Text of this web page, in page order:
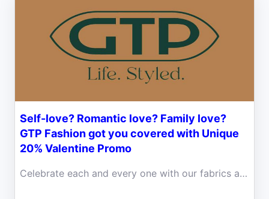
Self-love? Romantic love? Family love?
GTP Fashion got you covered with Unique
20% Valentine Promo
Celebrate each and every one with our fabrics and ready-to-wear this Valentine. Enjoy a 20% off discount